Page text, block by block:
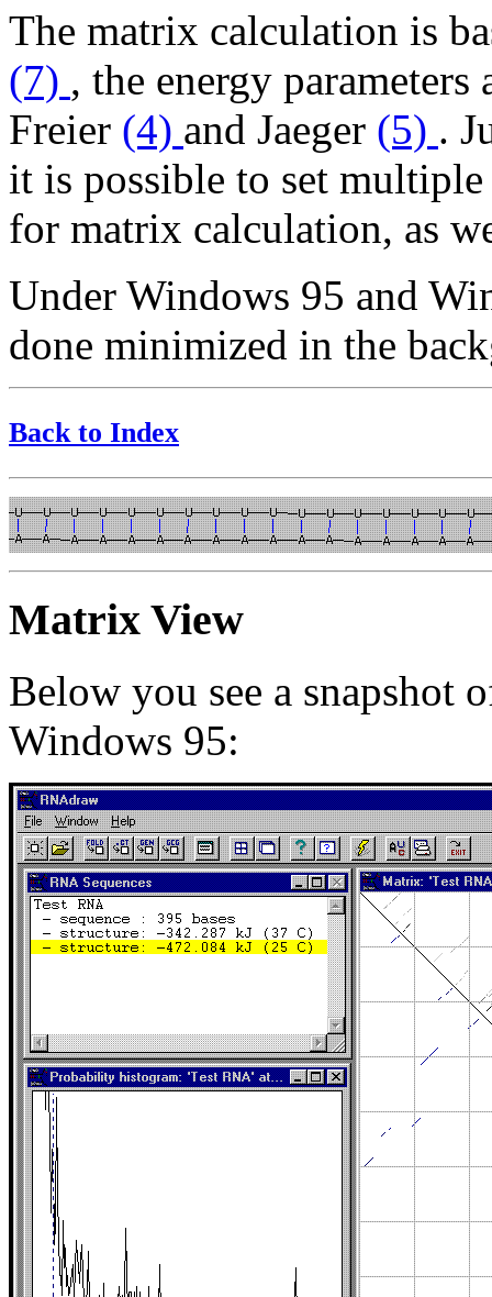
The matrix calculation is
(7) , the energy
Freier (4) and Jaeger (5) .
it is possible to set multiple
for matrix calculation, as
Under Windows 95 and
done minimized in the
Back to Index
Matrix View
Below you see a snapshot
Windows 95: